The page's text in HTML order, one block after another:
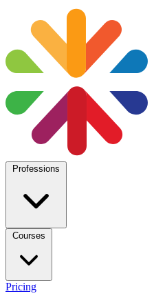
Professions
Courses
Pricing